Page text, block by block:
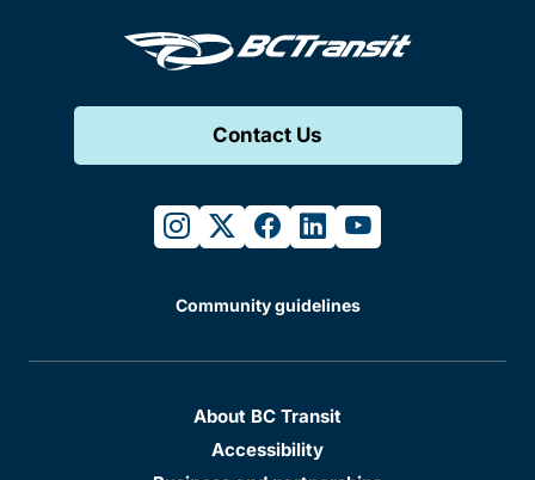
Contact Us
instagram
twitterfacebook
linkedinyoutube
Community guidelines
About BC Transit
Accessibility